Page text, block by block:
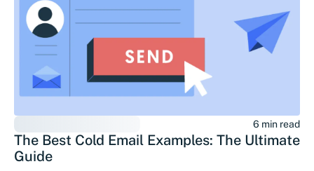
6 min read
The Best Cold Email Examples: The Ultimate
Guide